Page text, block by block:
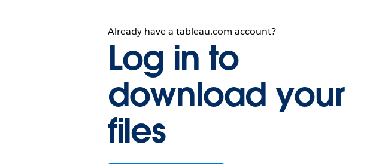
Already have a tableau.com account?
Log in to
download your
files